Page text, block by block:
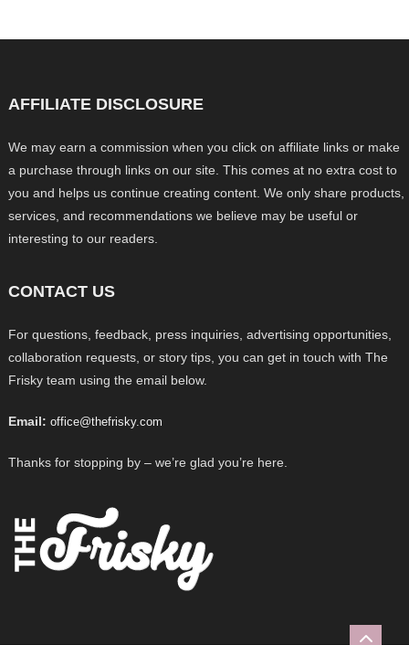
AFFILIATE DISCLOSURE
We may earn a commission when you click on affiliate links or make
a purchase through links on our site. This comes at no extra cost to
you and helps us continue creating content. We only share products,
services, and recommendations we believe may be useful or
interesting to our readers.
CONTACT US
For questions, feedback, press inquiries, advertising opportunities,
collaboration requests, or story tips, you can get in touch with The
Frisky team using the email below.
Email: office@thefrisky.com
Thanks for stopping by – we’re glad you’re here.